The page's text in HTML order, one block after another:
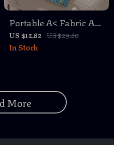
Portable A5 Fabric Art
Notebook – Softcover
90 Pages Retro Study
US $12.82 US $29.80
In Stock
More